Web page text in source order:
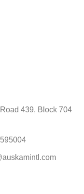
439, Block 704